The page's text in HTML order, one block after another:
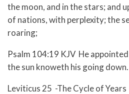
the moon, and in the stars; and
of nations, with perplexity; the
roaring;
Psalm 104:19 KJV He
the sun knoweth his going down.
Leviticus 25 -The Cycle of Years